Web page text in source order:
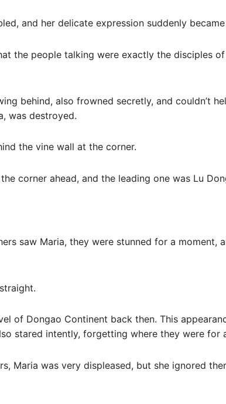
and her delicate expression suddenly
the people talking were exactly the disciples
behind, also frowned secretly, and couldn’t
was destroyed.
the vine wall at the corner.
corner ahead, and the leading one was Lu
saw Maria, they were stunned for a moment,
of Dongao Continent back then. This
stared intently, forgetting where they were for
Maria was very displeased, but she ignored